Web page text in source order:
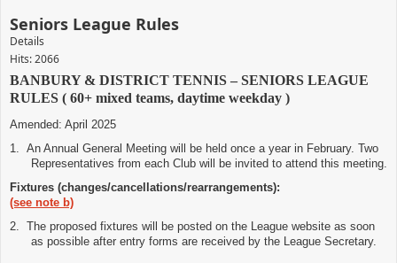
Seniors League Rules
Details
Hits: 2066
BANBURY & DISTRICT TENNIS – SENIORS LEAGUE
RULES ( 60+ mixed teams, daytime weekday )
Amended: April 2025
1.
An Annual General Meeting will be held once a year in February. Two
Representatives from each Club will be invited to attend this meeting.
Fixtures (changes/cancellations/rearrangements):
(see note b)
2.
The proposed fixtures will be posted on the League website as soon
as possible after entry forms are received by the League Secretary.